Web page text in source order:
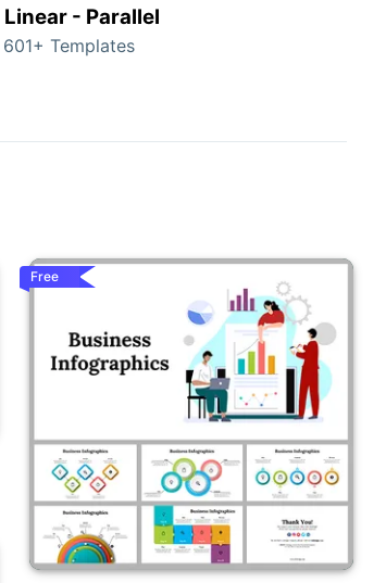
Linear - Parallel
601+ Templates
Free